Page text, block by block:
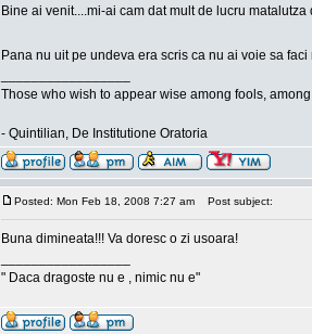
Bine ai venit....mi-ai cam dat mult de lucru
Pana nu uit pe undeva era scris ca nu ai voie sa
Those who wish to appear wise among fools,
- Quintilian, De Institutione Oratoria
Posted: Mon Feb 18, 2008 7:27 am Post subject:
Buna dimineata!!! Va doresc o zi usoara!
" Daca dragoste nu e , nimic nu e"